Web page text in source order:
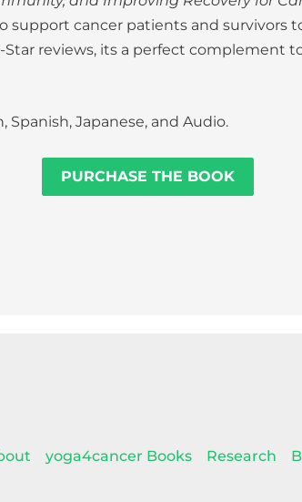
support cancer patients and survivors
Star reviews, its a perfect complement
Spanish, Japanese, and Audio.
PURCHASE THE BOOK
yoga4cancer Books Research